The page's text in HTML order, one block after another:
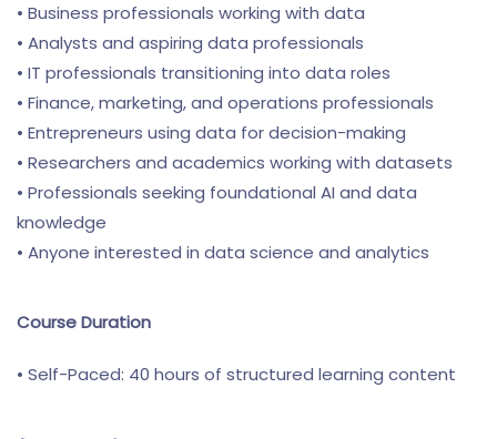
• Business professionals working with data
• Analysts and aspiring data professionals
• IT professionals transitioning into data roles
• Finance, marketing, and operations professionals
• Entrepreneurs using data for decision-making
• Researchers and academics working with datasets
• Professionals seeking foundational AI and data
knowledge
• Anyone interested in data science and analytics
Course Duration
• Self-Paced: 40 hours of structured learning content